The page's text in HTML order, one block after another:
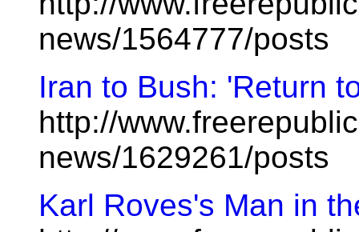
news/1564777/posts
Iran to Bush: 'Return
http://
news/1629261/posts
Karl Roves's Man in